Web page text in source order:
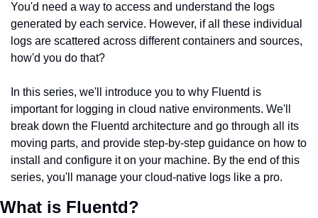
You'd need a way to access and understand the logs
generated by each service. However, if all these individual
logs are scattered across different containers and sources,
how'd you do that?
In this series, we'll introduce you to why Fluentd is
important for logging in cloud native environments. We'll
break down the Fluentd architecture and go through all its
moving parts, and provide step-by-step guidance on how to
install and configure it on your machine. By the end of this
series, you'll manage your cloud-native logs like a pro.
What is Fluentd?